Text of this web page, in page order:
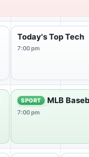
Today's Top Tech
7:00 pm
SPORT MLB
7:00 pm